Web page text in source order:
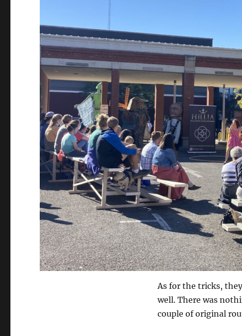
As for the tricks,
well. There was
couple of original